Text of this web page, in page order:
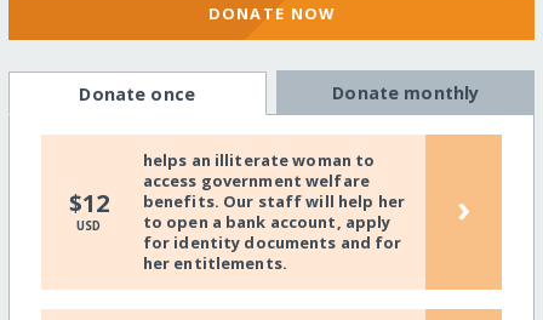
DONATE NOW
Donate once Donate monthly
$12
USD
helps an illiterate woman to
access government welfare
benefits. Our staff will help her
to open a bank account, apply
for identity documents and for
her entitlements.
›